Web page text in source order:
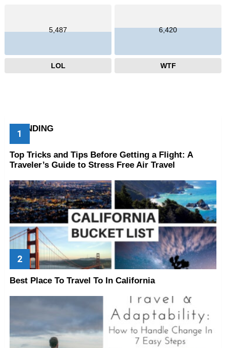
5,487
LOL
6,420
WTF
TRENDING
Top Tricks and Tips Before Getting a Flight: A
Traveler’s Guide to Stress Free Air Travel
Best Place To Travel To In California